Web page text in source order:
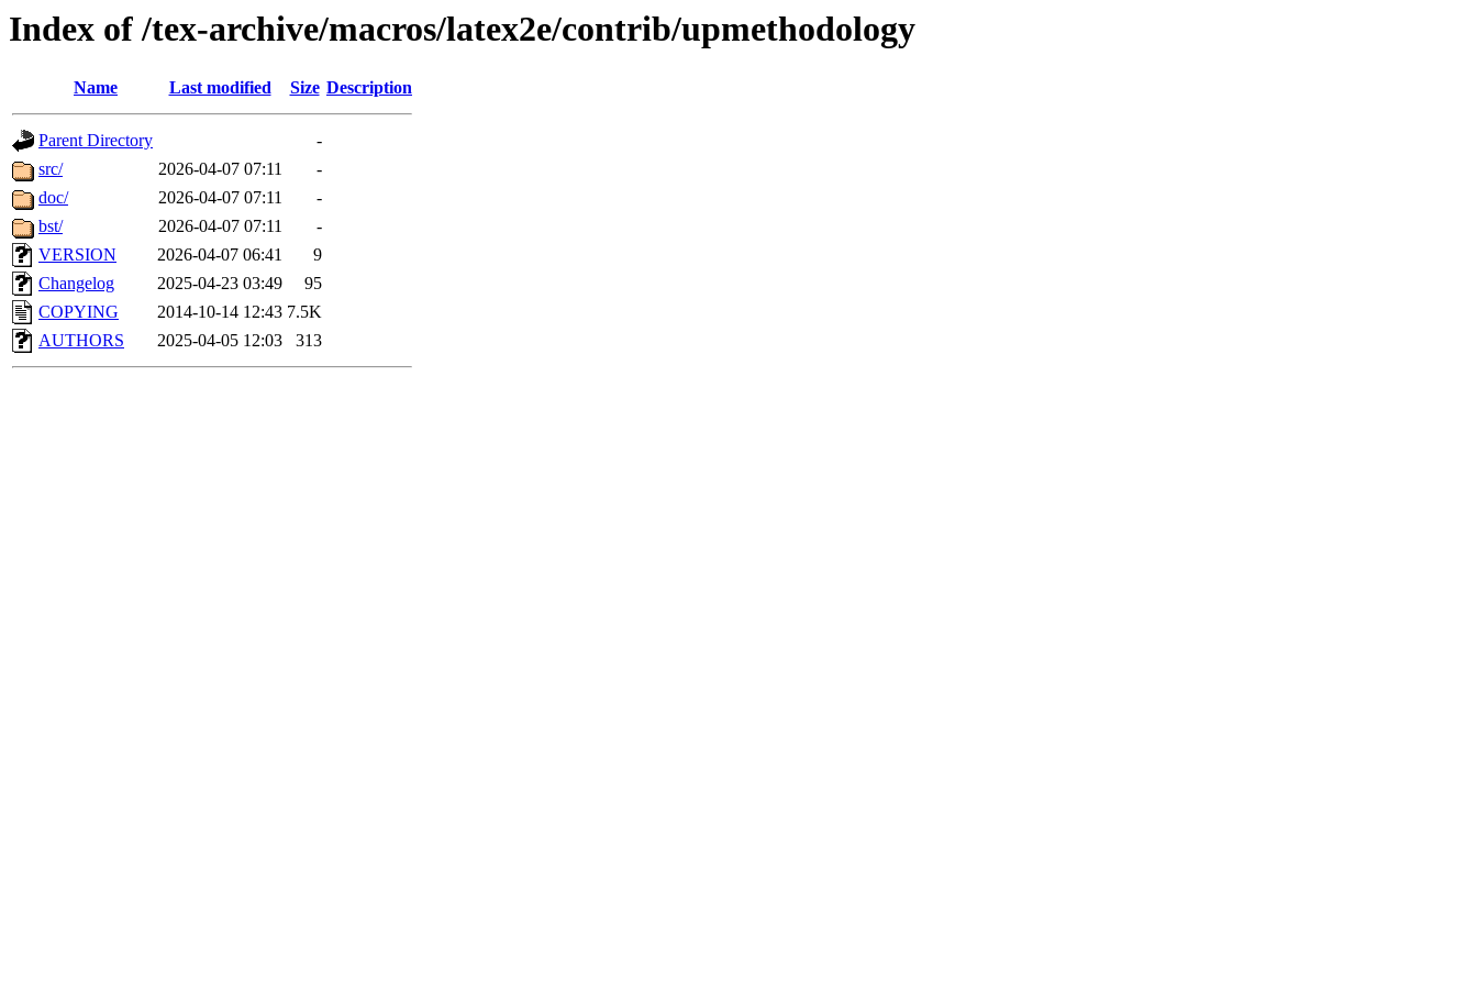
Index of /tex-archive/macros/latex2e/contrib/upmethodology
Name Last modified Size Description
Parent Directory
-
src/
2026-04-07 07:11
-
doc/
2026-04-07 07:11
-
bst/
2026-04-07 07:11
-
VERSION
2026-04-07 06:41
9
Changelog
2025-04-23 03:49
95
COPYING
2014-10-14 12:43 7.5K
AUTHORS
2025-04-05 12:03 313